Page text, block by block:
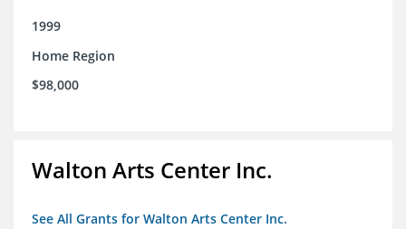
1999
Home Region
$98,000
Walton Arts Center Inc.
See All Grants for Walton Arts Center Inc.